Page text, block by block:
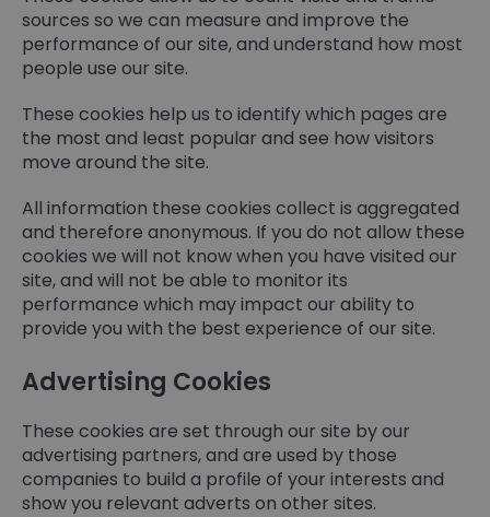
sources so we can measure and improve the
performance of our site, and understand how most
people use our site.
These cookies help us to identify which pages are
the most and least popular and see how visitors
move around the site.
All information these cookies collect is aggregated
and therefore anonymous. If you do not allow these
cookies we will not know when you have visited our
site, and will not be able to monitor its
performance which may impact our ability to
provide you with the best experience of our site.
Advertising Cookies
These cookies are set through our site by our
advertising partners, and are used by those
companies to build a profile of your interests and
show you relevant adverts on other sites.